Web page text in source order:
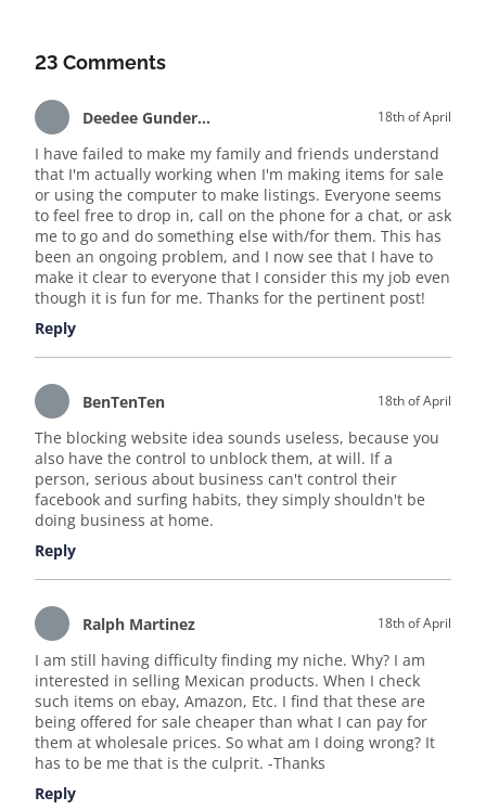
23 Comments
Deedee Gunderson 18th of April
I have failed to make my family and friends understand
that I'm actually working when I'm making items for sale
or using the computer to make listings. Everyone seems
to feel free to drop in, call on the phone for a chat, or ask
me to go and do something else with/for them. This has
been an ongoing problem, and I now see that I have to
make it clear to everyone that I consider this my job even
though it is fun for me. Thanks for the pertinent post!
Reply
BenTenTen 18th of April
The blocking website idea sounds useless, because you
also have the control to unblock them, at will. If a
person, serious about business can't control their
facebook and surfing habits, they simply shouldn't be
doing business at home.
Reply
Ralph Martinez 18th of April
I am still having difficulty finding my niche. Why? I am
interested in selling Mexican products. When I check
such items on ebay, Amazon, Etc. I find that these are
being offered for sale cheaper than what I can pay for
them at wholesale prices. So what am I doing wrong? It
has to be me that is the culprit. -Thanks
Reply